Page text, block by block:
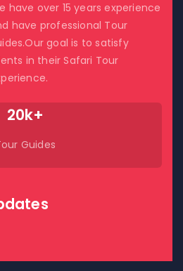
have over 15 years experience
have professional Tour
goal is to satisfy
in their Safari Tour
20k+
Guides